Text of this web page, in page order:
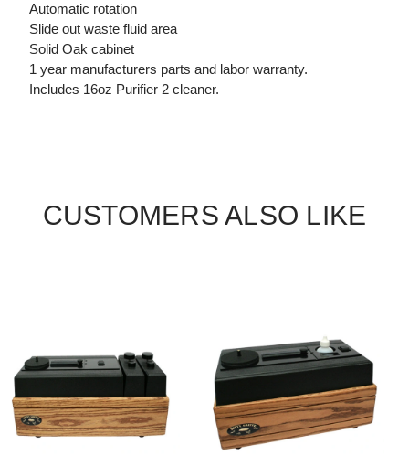
Automatic rotation
Slide out waste fluid area
Solid Oak cabinet
1 year manufacturers parts and labor warranty.
Includes 16oz Purifier 2 cleaner.
CUSTOMERS ALSO LIKE